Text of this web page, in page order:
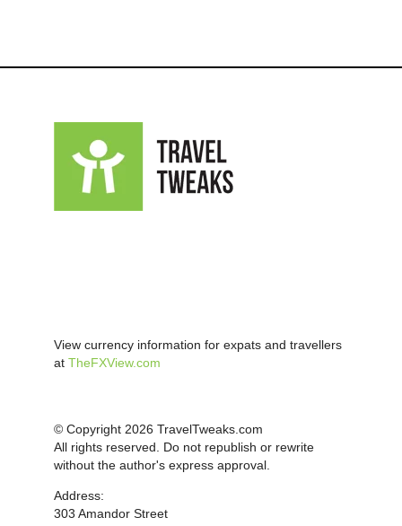
View currency information for expats and travellers
at TheFXView.com
© Copyright 2026 TravelTweaks.com
All rights reserved. Do not republish or rewrite
without the author's express approval.
Address:
303 Amandor Street